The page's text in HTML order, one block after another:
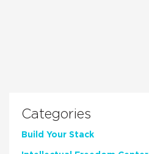
Categories
Build Your Stack